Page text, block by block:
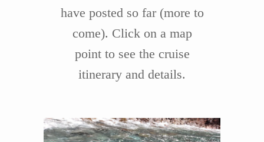
have posted so far (more to
come). Click on a map
point to see the cruise
itinerary and details.